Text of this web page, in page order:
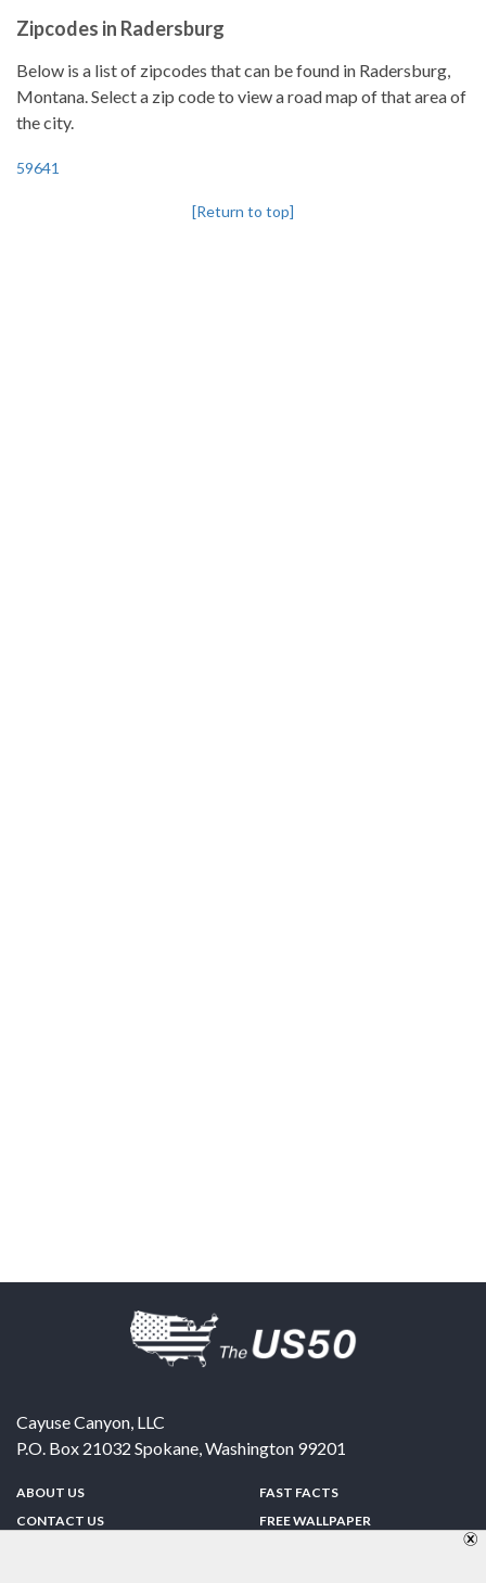
Zipcodes in Radersburg
Below is a list of zipcodes that can be found in Radersburg,
Montana. Select a zip code to view a road map of that area of
the city.
59641
[Return to top]
Cayuse Canyon, LLC
P.O. Box 21032 Spokane,Washington 99201
ABOUT US
CONTACT US
FAST FACTS
FREE WALLPAPER